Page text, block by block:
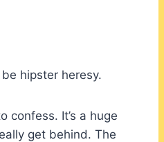
hipster heresy.
confess. It’s a huge
get behind. The